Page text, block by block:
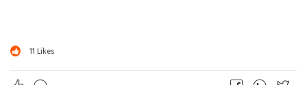
11 Likes